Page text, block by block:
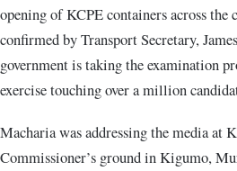
opening of KCPE containers across the
confirmed by Transport Secretary,
government is taking the examination
exercise touching over a million
Macharia was addressing the media
Commissioner’s ground in Kigumo,